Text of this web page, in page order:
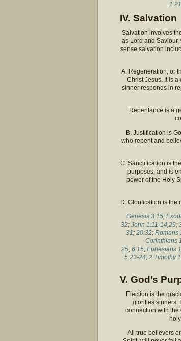
IV. Salvation
Salvation involves
as Lord and
sense salvation
A. Regeneration, or
Christ Jesus. It is
sinner responds in
Repentance is a
B. Justification is
who repent and
C. Sanctification is
purposes, and is
power of the Holy
D. Glorification is the
Genesis 3:15;
32; John 1:11-14,29;
31; 20:32; Romans
Corinthians
25; 6:15; Ephesians
5:23-24; 2 Timothy
V. God’s
Election is the
glorifies sinners.
connection with the
All true believers